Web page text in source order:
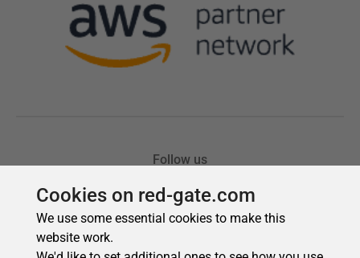
Cookies on red-gate.com
We use some essential cookies to make this
website work.